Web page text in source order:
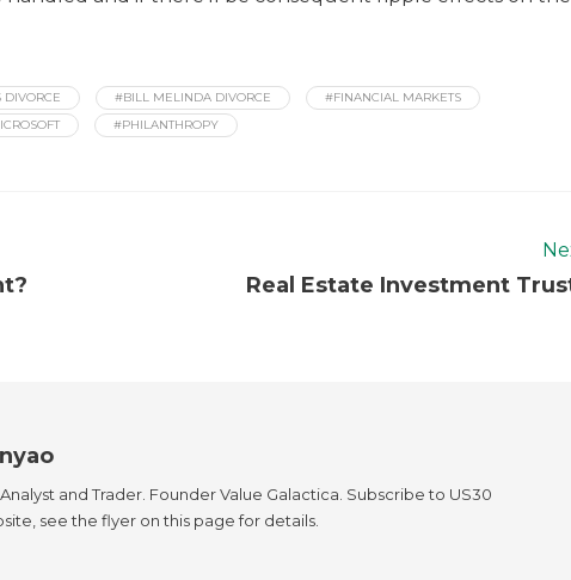
DIVORCE #BILL MELINDA DIVORCE
#FINANCIAL MARKETS
#PHILANTHROPY
Real Estate Investment
and Trader. Founder Value Galactica. Subscribe to US30
see the flyer on this page for details.